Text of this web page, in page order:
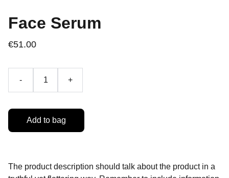
Face Serum
€51.00
- +
Add to bag
The product description should talk about the product in a